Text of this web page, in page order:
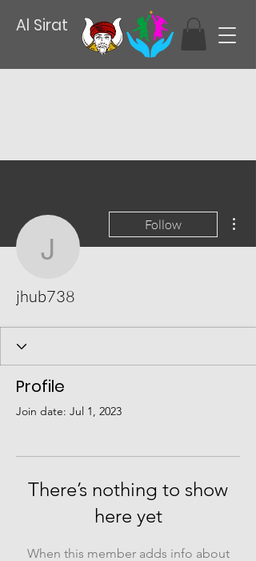
Al Sirat
jhub738
Follow
jhub738
Profile
Join date: Jul 1, 2023
There’s nothing to show
here yet
When this member adds info about